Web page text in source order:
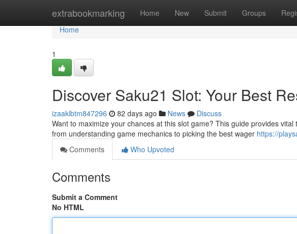
extrabookmarking Home New Submit Groups
Home
Home
1
Discover Saku21 Slot: Your Best
izaaklbtm847296 82 days ago News
Discuss
Want to maximize your chances at this slot game? This guide provides
from understanding game mechanics to picking the best wager https://
Comments
Who Upvoted
Comments
Submit a Comment
No HTML